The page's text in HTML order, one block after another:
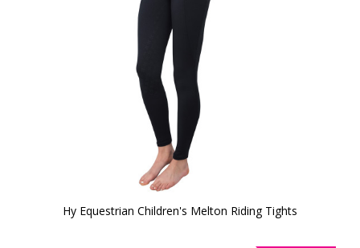
Hy Equestrian Children's Melton Riding Tights